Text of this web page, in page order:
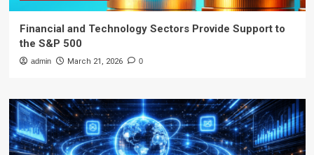
Financial and Technology Sectors Provide Support to
the S&P 500
admin March 21, 2026 0